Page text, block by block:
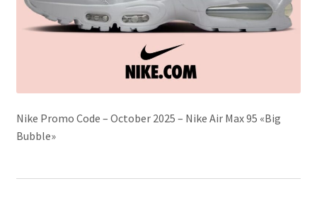
Nike Promo Code – October 2025 – Nike Air Max 95 «Big
Bubble»